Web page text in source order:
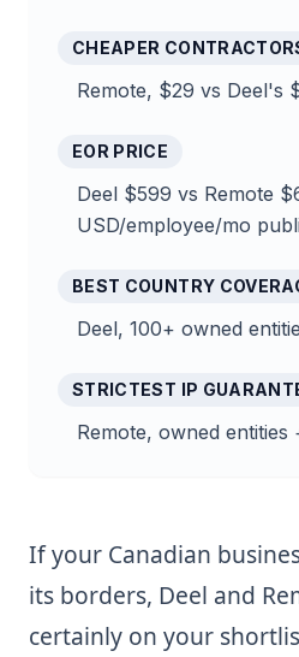
CHEAPER
Remote, $29 vs Deel's
EOR PRICE
Deel $599 vs Remote
USD/employee/mo
BEST COUNTRY
Deel, 100+ owned
STRICTEST IP
Remote, owned entities
If your Canadian
its borders, Deel and
certainly on your